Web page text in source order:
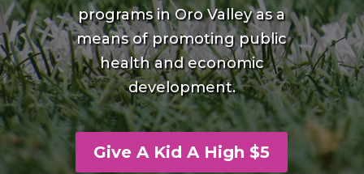
programs in Oro Valley as a
means of promoting public
health and economic
development.
Give A Kid A High $5